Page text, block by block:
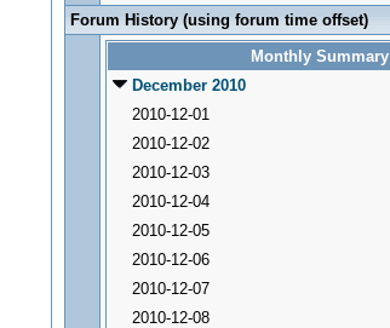
Forum History (using forum time offset)
Monthly Summary
December 2010
2010-12-01
2010-12-02
2010-12-03
2010-12-04
2010-12-05
2010-12-06
2010-12-07
2010-12-08